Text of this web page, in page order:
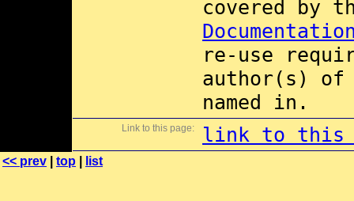
covered by
re-use
author(s) of
named in.
Link to this page: link to this
<< prev top list